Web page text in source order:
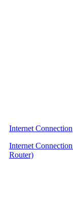
Internet Connection
Internet
Router)